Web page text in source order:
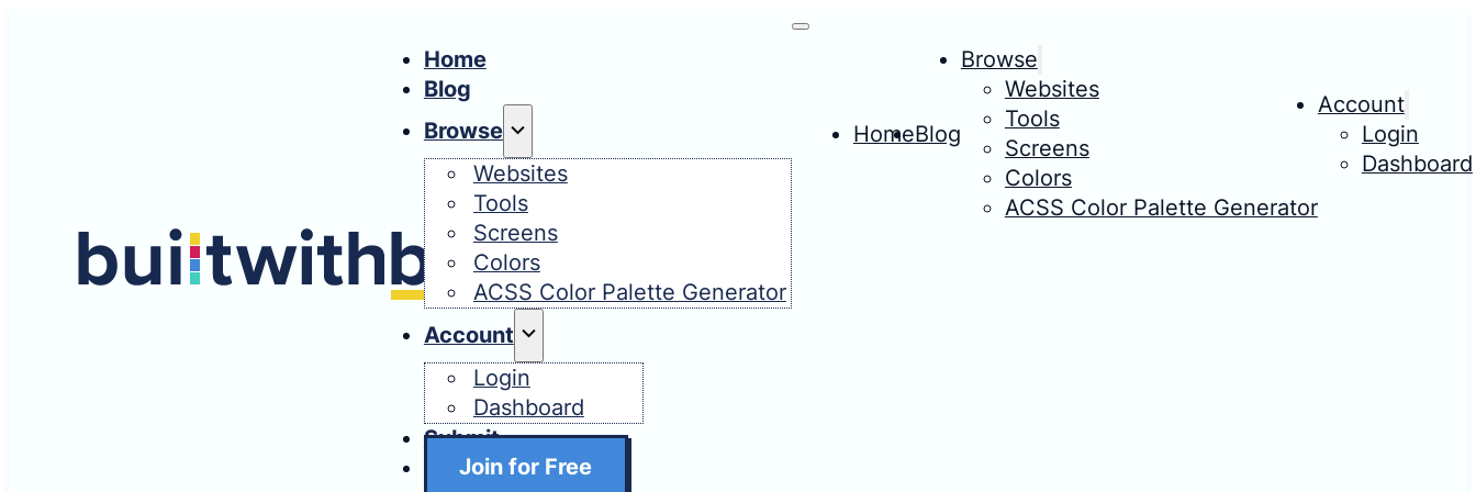
Home
Blog
Browse
Websites
Tools
Screens
Colors
ACSS Color Palette Generator
Account
Login
Dashboard
Submit
Join for Free
HomeBlog
Browse
Websites
Tools
Screens
Colors
ACSS Color Palette Generator
Account
Login
Dashboard